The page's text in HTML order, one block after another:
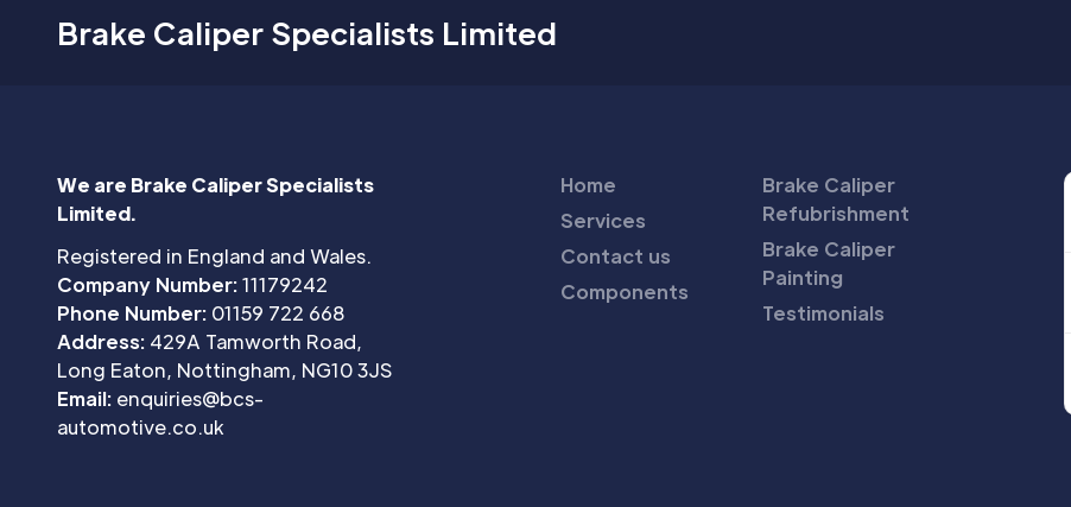
Brake Caliper Specialists Limited
We are Brake Caliper Specialists
Limited.
Registered in England and Wales.
Company Number:11179242
Phone Number: 01159 722 668
Address: 429A Tamworth Road,
Long Eaton, Nottingham, NG10 3JS
Email: enquiries@bcs-
automotive.co.uk
Home
Services
Contact us
Components
Brake Caliper
Refubrishment
Brake Caliper
Painting
Testimonials